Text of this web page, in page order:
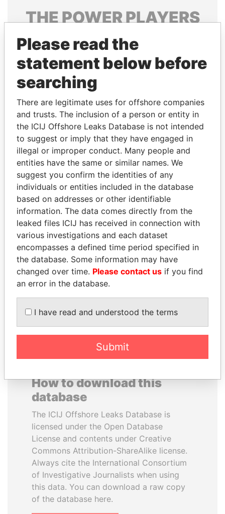
THEPOWERPLAYERS
Explore the offshore connections of world leaders,
politicians and their relatives and associates.
Pandora
Papers
Papers
Panama Papers
NIRUPAMA
RAJAPAKSA
Former minister
NIR BARKAT
Member of parliament
How to download this
database
The ICIJ Offshore Leaks Database is
licensed under the Open Database
License and contents under Creative
Commons Attribution-ShareAlike license.
Always cite the International Consortium
of Investigative Journalists when using
this data. You can download a raw copy
of the database here.
Please read the
statement below before
searching
There are legitimate uses for offshore companies
and trusts. The inclusion of a person or entity in
the ICIJ Offshore Leaks Database is not intended
to suggest or imply that they have engaged in
illegal or improper conduct. Many people and
entities have the same or similar names. We
suggest you confirm the identities of any
individuals or entities included in the database
based on addresses or other identifiable
information. The data comes directly from the
leaked files ICIJ has received in connection with
various investigations and each dataset
encompasses a defined time period specified in
the database. Some information may have
changed over time. Please contact us if you find
an error in the database.
I have read and understood the terms
Submit